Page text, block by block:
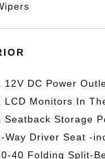
12V DC Power
LCD Monitors In
Seatback Storage
Way Driver Seat -
40 Folding Split-